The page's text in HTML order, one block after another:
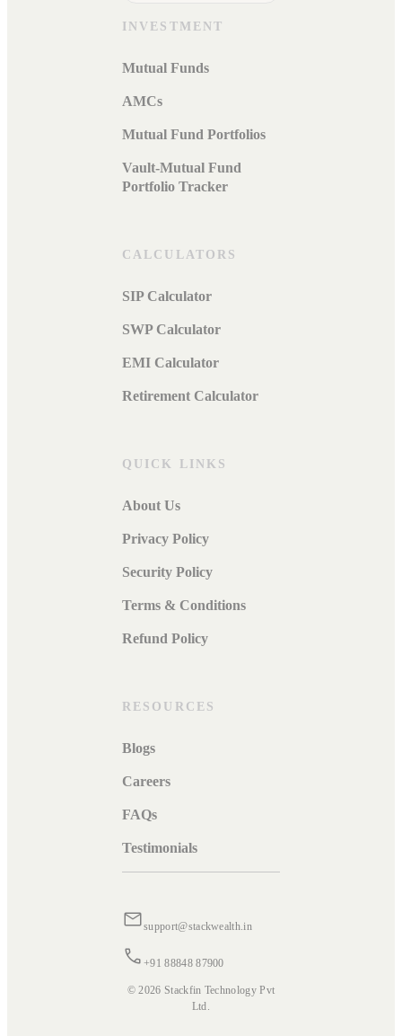
INVESTMENT
Mutual Funds
AMCs
Mutual Fund Portfolios
Vault-Mutual Fund
Portfolio Tracker
CALCULATORS
SIP Calculator
SWP Calculator
EMI Calculator
Retirement Calculator
QUICK LINKS
About Us
Privacy Policy
Security Policy
Terms & Conditions
Refund Policy
RESOURCES
Blogs
Careers
FAQs
Testimonials
support@stackwealth.in
+91 88848 87900
© 2026 Stackfin Technology Pvt
Ltd.